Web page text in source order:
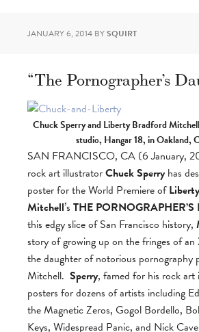
JANUARY 6, 2014 BYSQUIRT
“The Pornographer’s
Chuck Sperry and Liberty Bradford
studio, Hangar 18, in Oakland,
SAN FRANCISCO, CA (6 January,
rock art illustratorChuck Sperryhas
poster for the World Premiere of
Mitchell’s THE
this edgy slice of San Francisco history,
story of growing up on the fringes of an
the daughter of notorious pornography
Mitchell. Sperry, famed for his rock art
posters for dozens of artists including
the Magnetic Zeros, Gogol Bordello,
Keys, Widespread Panic, and Nick